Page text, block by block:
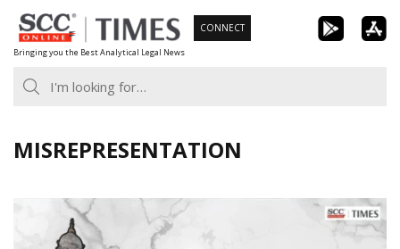
Skip
to
content
Bringing you the Best Analytical Legal News
CONNECT
MISREPRESENTATION